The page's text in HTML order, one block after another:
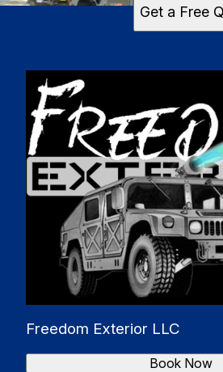
Get a Free
Freedom Exterior LLC
Book Now